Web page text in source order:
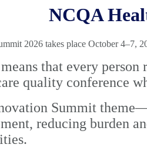
NCQA
2026 takes place October 4–7,
that every
quality conference
Summit
reducing burden